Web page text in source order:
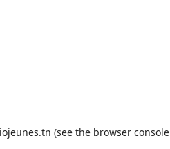
(see the browser console